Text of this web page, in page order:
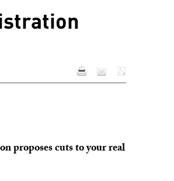
proposes cuts to your real